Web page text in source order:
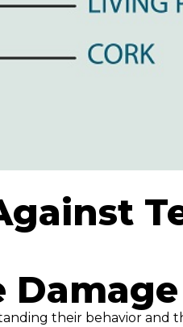
Damage
their behavior and